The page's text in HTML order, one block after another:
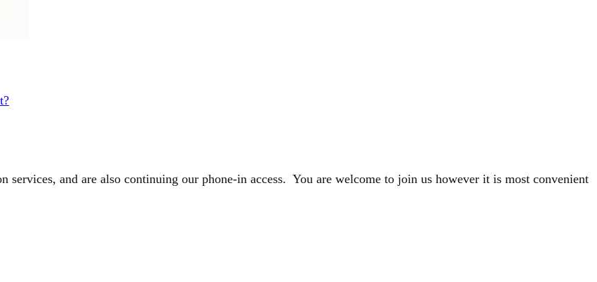
services, and are also continuing our phone-in access. You are welcome to join us however it is most convenient